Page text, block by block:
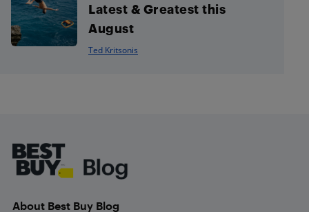
Latest & Greatest this
August
Ted Kritsonis
About Best Buy Blog